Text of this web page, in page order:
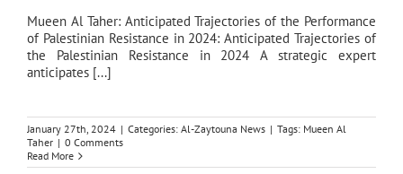
Mueen Al Taher: Anticipated Trajectories of the Performance
of Palestinian Resistance in 2024: Anticipated Trajectories of
the Palestinian Resistance in 2024 A strategic expert
anticipates [...]
January 27th, 2024 | Categories: Al-Zaytouna News | Tags: Mueen Al
Taher | 0 Comments
Read More